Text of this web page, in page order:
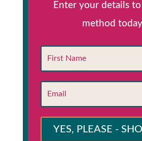
Enter your details
method
YES, PLEASE -